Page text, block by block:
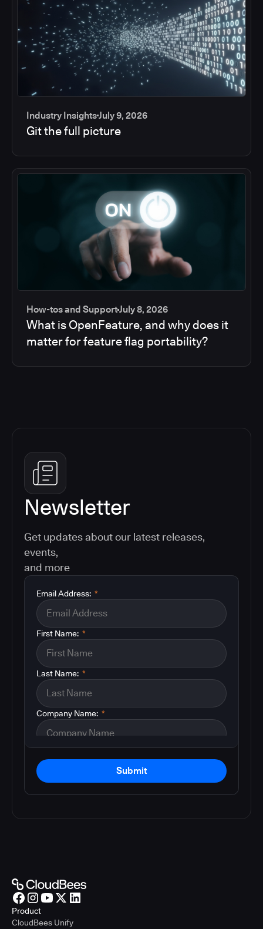
Industry InsightsJuly 9, 2026
Git the full picture
How-tos and SupportJuly 8, 2026
What is OpenFeature, and why does it
matter for feature flag portability?
Newsletter
Get updates about our latest releases,
events,
and more
*
Email Address:
*
First Name:
*
Last Name:
*
Company Name:
Submit
Product
CloudBees Unify